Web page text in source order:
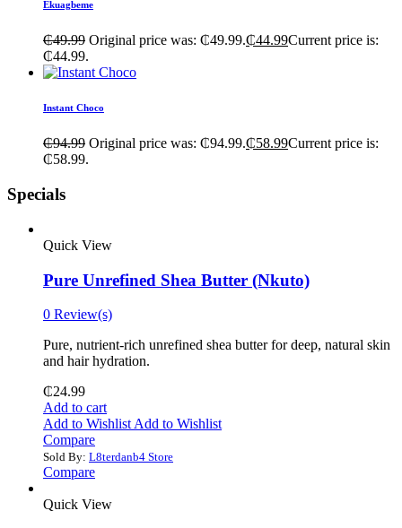
Ekuagbeme
₵49.99 Original price was: ₵49.99.₵44.99Current price is:
₵44.99.
Instant Choco
₵94.99 Original price was: ₵94.99.₵58.99Current price is:
₵58.99.
Specials
Quick View
Pure Unrefined Shea Butter (Nkuto)
0 Review(s)
Pure, nutrient-rich unrefined shea butter for deep, natural skin
and hair hydration.
₵24.99
Add to cart
Add to Wishlist Add to Wishlist
Compare
Sold By: L8terdanb4 Store
Compare
Quick View